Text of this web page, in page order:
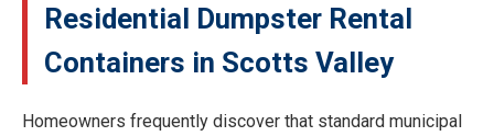
Residential Dumpster Rental
Containers in Scotts Valley
Homeowners frequently discover that standard municipal